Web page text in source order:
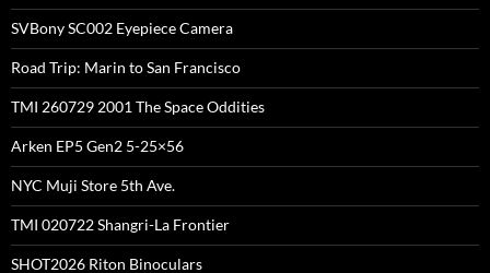
SVBony SC002 Eyepiece Camera
Road Trip: Marin to San Francisco
TMI 260729 2001 The Space Oddities
Arken EP5 Gen2 5-25×56
NYC Muji Store 5th Ave.
TMI 020722 Shangri-La Frontier
SHOT2026 Riton Binoculars